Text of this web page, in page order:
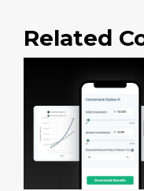
Related